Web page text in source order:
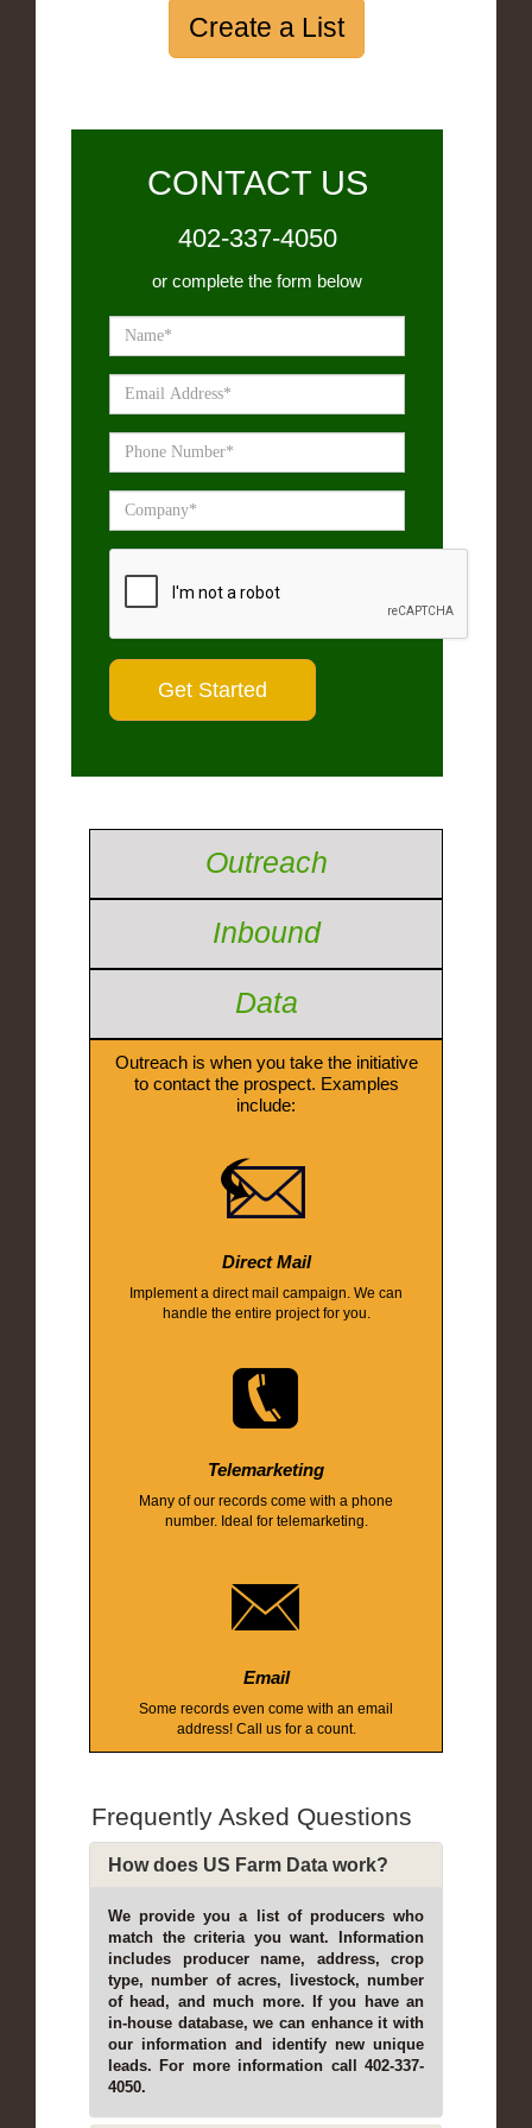
Create a List
CONTACT US
402-337-4050
or complete the form below
Outreach
Inbound
Data
Outreach is when you take the initiative
to contact the prospect. Examples
include:
Direct Mail
Implement a direct mail campaign. We can
handle the entire project for you.
Telemarketing
Many of our records come with a phone
number. Ideal for telemarketing.
Email
Some records even come with an email
address! Call us for a count.
Frequently Asked Questions
How does US Farm Data work?
We provide you a list of producers who
match the criteria you want. Information
includes producer name, address, crop
type, number of acres, livestock, number
of head, and much more. If you have an
in-house database, we can enhance it with
our information and identify new unique
leads. For more information call 402-337-
4050.